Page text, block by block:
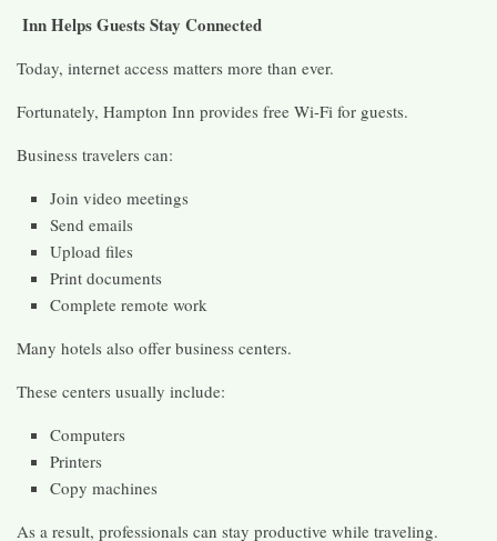
Inn Helps Guests Stay Connected
Today, internet access matters more than ever.
Fortunately, Hampton Inn provides free Wi-Fi for guests.
Business travelers can:
Join video meetings
Send emails
Upload files
Print documents
Complete remote work
Many hotels also offer business centers.
These centers usually include:
Computers
Printers
Copy machines
As a result, professionals can stay productive while traveling.